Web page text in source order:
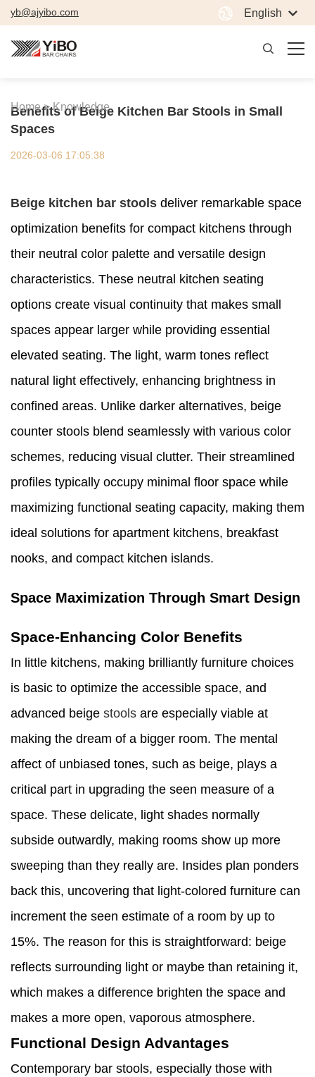
yb@ajyibo.com English
Home > Knowledge
Benefits of Beige Kitchen Bar Stools in Small
Spaces
2026-03-06 17:05:38
Beige kitchen bar stools deliver remarkable space
optimization benefits for compact kitchens through
their neutral color palette and versatile design
characteristics. These neutral kitchen seating
options create visual continuity that makes small
spaces appear larger while providing essential
elevated seating. The light, warm tones reflect
natural light effectively, enhancing brightness in
confined areas. Unlike darker alternatives, beige
counter stools blend seamlessly with various color
schemes, reducing visual clutter. Their streamlined
profiles typically occupy minimal floor space while
maximizing functional seating capacity, making them
ideal solutions for apartment kitchens, breakfast
nooks, and compact kitchen islands.
Space Maximization Through Smart Design
Space-Enhancing Color Benefits
In little kitchens, making brilliantly furniture choices
is basic to optimize the accessible space, and
advanced beige stools are especially viable at
making the dream of a bigger room. The mental
affect of unbiased tones, such as beige, plays a
critical part in upgrading the seen measure of a
space. These delicate, light shades normally
subside outwardly, making rooms show up more
sweeping than they really are. Insides plan ponders
back this, uncovering that light-colored furniture can
increment the seen estimate of a room by up to
15%. The reason for this is straightforward: beige
reflects surrounding light or maybe than retaining it,
which makes a difference brighten the space and
makes a more open, vaporous atmosphere.
Functional Design Advantages
Contemporary bar stools, especially those with